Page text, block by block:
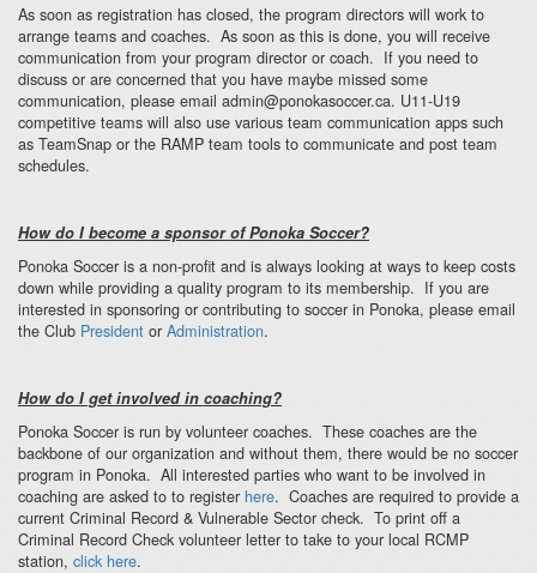
As soon as registration has closed, the program directors will work to
arrange teams and coaches. As soon as this is done, you will receive
communication from your program director or coach. If you need to
discuss or are concerned that you have maybe missed some
communication, please email admin@ponokasoccer.ca. U11-U19
competitive teams will also use various team communication apps such
as TeamSnap or the RAMP team tools to communicate and post team
schedules.
How do I become a sponsor of Ponoka Soccer?
Ponoka Soccer is a non-profit and is always looking at ways to keep costs
down while providing a quality program to its membership. If you are
interested in sponsoring or contributing to soccer in Ponoka, please email
the Club President or Administration.
How do I get involved in coaching?
Ponoka Soccer is run by volunteer coaches. These coaches are the
backbone of our organization and without them, there would be no soccer
program in Ponoka. All interested parties who want to be involved in
coaching are asked to to register here. Coaches are required to provide a
current Criminal Record & Vulnerable Sector check. To print off a
Criminal Record Check volunteer letter to take to your local RCMP
station, click here.